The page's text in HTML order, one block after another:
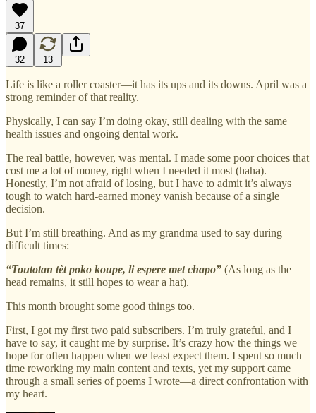
37
32 13
Life is like a roller coaster—it has its ups and its downs. April was a
strong reminder of that reality.
Physically, I can say I’m doing okay, still dealing with the same
health issues and ongoing dental work.
The real battle, however, was mental. I made some poor choices that
cost me a lot of money, right when I needed it most (haha).
Honestly, I’m not afraid of losing, but I have to admit it’s always
tough to watch hard-earned money vanish because of a single
decision.
But I’m still breathing. And as my grandma used to say during
difficult times:
“Toutotan tèt poko koupe, li espere met chapo” (As long as the
head remains, it still hopes to wear a hat).
This month brought some good things too.
First, I got my first two paid subscribers. I’m truly grateful, and I
have to say, it caught me by surprise. It’s crazy how the things we
hope for often happen when we least expect them. I spent so much
time reworking my main content and texts, yet my support came
through a small series of poems I wrote—a direct confrontation with
my heart.